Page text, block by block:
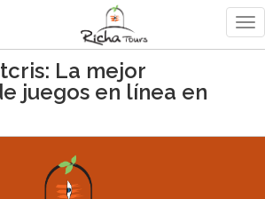
La mejor
juegos en línea en